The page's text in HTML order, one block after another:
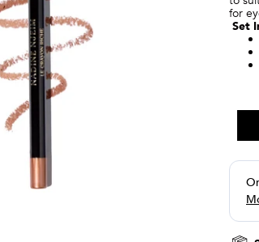
for
Set